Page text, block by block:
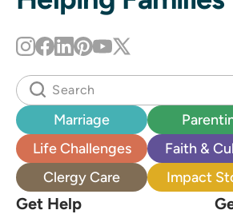
Marriage
Life Challenges
Faith &
Clergy Care
Impact
Get Help